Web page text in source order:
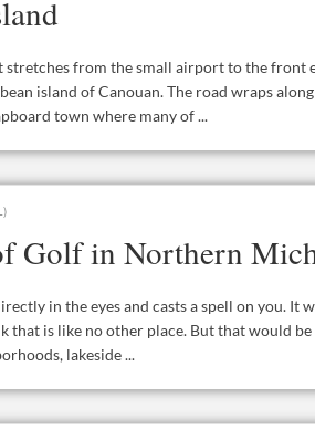
stretches from the small airport to the front
island of Canouan. The road wraps
town where many of ...
Golf in Northern
in the eyes and casts a spell on you. It
that is like no other place. But that would be
lakeside ...